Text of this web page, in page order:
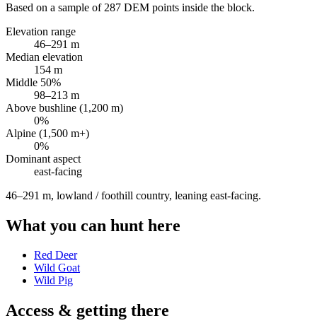
Based on a sample of 287 DEM points inside the block.
Elevation range
46–291 m
Median elevation
154 m
Middle 50%
98–213 m
Above bushline (1,200 m)
0%
Alpine (1,500 m+)
0%
Dominant aspect
east-facing
46–291 m, lowland / foothill country, leaning east-facing.
What you can hunt here
Red Deer
Wild Goat
Wild Pig
Access & getting there